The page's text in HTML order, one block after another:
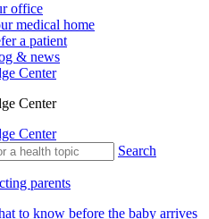
office
medical home
a patient
& news
Center
Center
Center
Search
parents
to know before the baby arrives